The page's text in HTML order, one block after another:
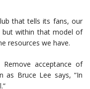
that tells its fans, our
but within that model of
resources we have.
acceptance of
as Bruce Lee says, “In